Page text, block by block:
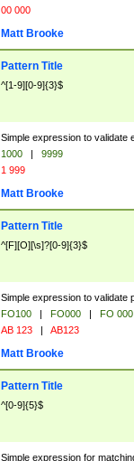
00 000
Matt Brooke
Pattern Title
^[1-9][0-9]{3}$
Simple expression to validate
1000 |
9999
1 999
Matt Brooke
Pattern Title
^[F][O][\s]?[0-9]{3}$
Simple expression to validate
FO100 | FO000 |
FO 000
AB 123 | AB123
Matt Brooke
Pattern Title
^[0-9]{5}$
Simple expression for